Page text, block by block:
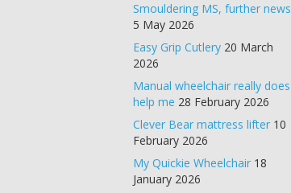
Smouldering MS, further news
5 May 2026
Easy Grip Cutlery 20 March
2026
Manual wheelchair really does
help me 28 February 2026
Clever Bear mattress lifter 10
February 2026
My Quickie Wheelchair 18
January 2026